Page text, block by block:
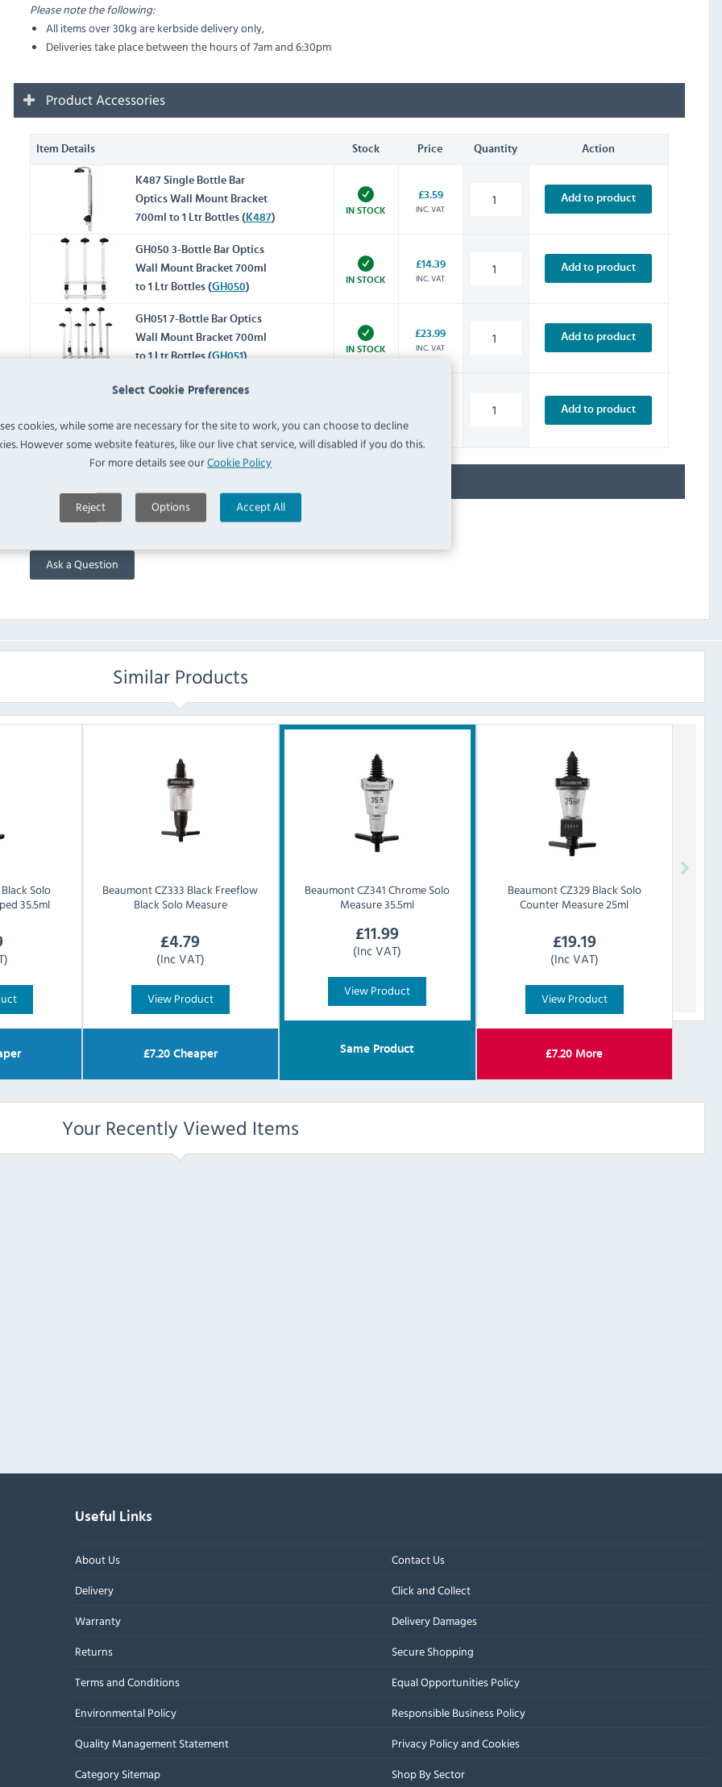
Select Cookie Preferences
cookies, while some are necessary for the site to work, you can choose to decline
However some website features, like our live chat service, will disabled if you do this.
For more details see ourCookie Policy
Reject Options Accept All
Please note the following:
All items over 30kg are kerbside delivery only,
Deliveries take place between the hours of 7am and 6:30pm
Product Accessories
Item Details Stock Price Quantity Action
K487 Single Bottle Bar
Optics Wall Mount Bracket
700ml to 1 Ltr Bottles ( K487)
IN STOCK
£3.59
INC. VAT
Add to product
GH050 3-Bottle Bar Optics
Wall Mount Bracket 700ml
to 1 Ltr Bottles (GH050)
IN STOCK
£14.39
INC. VAT
Add to product
GH051 7-Bottle Bar Optics
Wall Mount Bracket 700ml
to 1 Ltr Bottles (GH051)
IN STOCK
£23.99
INC. VAT
Add to product
W622 Single Bottle Bar
700ml to 1.5 Ltr Bottles
( W622
IN STOCK
Add to product
No questions have been submitted yet
Ask a Question
Similar Products
Solo
35.5ml
BeaumontCZ333 Black Freeflow
Black Solo Measure
£4.79
(Inc VAT)
View Product
£7.20Cheaper
BeaumontCZ341 Chrome Solo
Measure 35.5ml
£11.99
(Inc VAT)
View Product
Same Product
BeaumontCZ329 Black Solo
Counter Measure 25ml
£19.19
(Inc VAT)
View Product
£7.20 More
Your Recently Viewed Items
Useful Links
About Us
Contact Us
Delivery
Click and Collect
Warranty
Delivery Damages
Returns
Secure Shopping
Terms and Conditions
Equal Opportunities Policy
Environmental Policy
Responsible Business Policy
Quality Management Statement
Privacy Policy and Cookies
Category Sitemap
Shop By Sector